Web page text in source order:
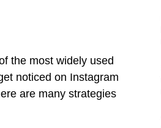
the most widely used
noticed on Instagram
are many strategies